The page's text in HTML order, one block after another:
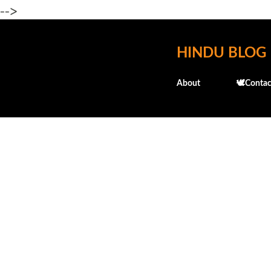
-->
HINDU BLOG
About